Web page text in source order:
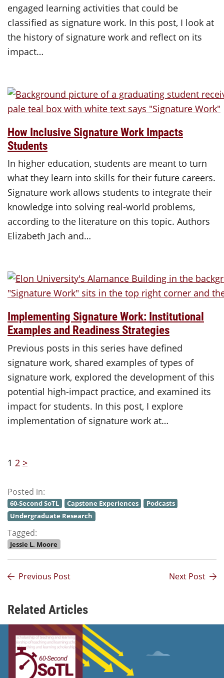
engaged learning activities that could be
classified as signature work. In this post, I look at
the history of signature work and reflect on its
impact…
How Inclusive Signature Work Impacts
Students
In higher education, students are meant to turn
what they learn into skills for their future careers.
Signature work allows students to integrate their
knowledge into solving real-world problems,
according to the literature on this topic. Authors
Elizabeth Jach and…
Implementing Signature Work: Institutional
Examples and Readiness Strategies
Previous posts in this series have defined
signature work, shared examples of types of
signature work, explored the development of this
potential high-impact practice, and examined its
impact for students. In this post, I explore
implementation of signature work at…
1 2 >
Posted in:
60-Second SoTL Capstone Experiences
Podcasts
Undergraduate Research
Tagged:
Jessie L. Moore
Previous Post Next Post
Related Articles